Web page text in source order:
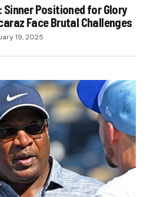
Sinner Positioned for Glory
Face Brutal Challenges
19, 2025